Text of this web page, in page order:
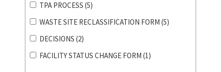
TPA PROCESS (5)
WASTE SITE RECLASSIFICATION FORM (5)
DECISIONS (2)
FACILITY STATUS CHANGE FORM (1)